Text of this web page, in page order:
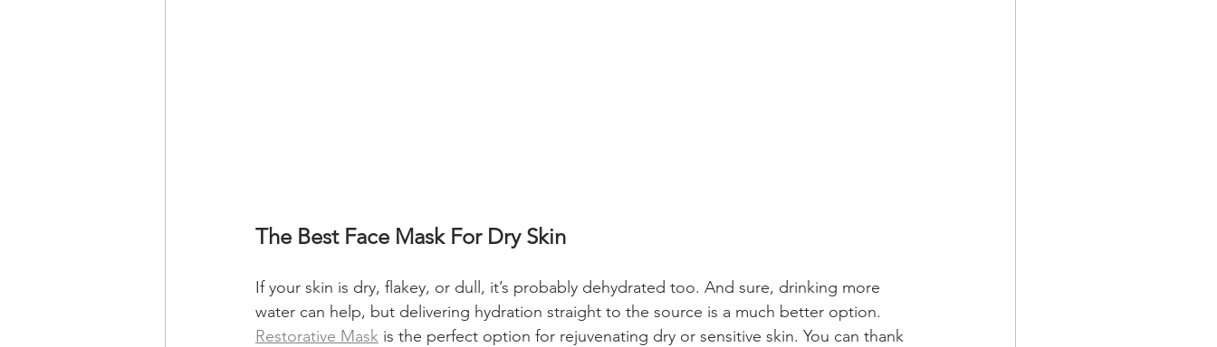
The Best Face Mask For Dry Skin
If your skin is dry, flakey, or dull, it’s probably dehydrated too. And sure, drinking more
water can help, but delivering hydration straight to the source is a much better option.
Restorative Mask is the perfect option for rejuvenating dry or sensitive skin. You can thank